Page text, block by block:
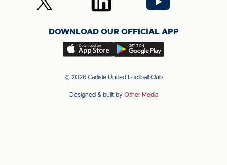
Facebook
Instagram
TikTok
us
(Twitter)
us
LinkedIn
us
YouTube
DOWNLOAD OUR OFFICIAL APP
Download
app
the
Download
app
the
© 2026 Carlisle United Football Club
Designed & built by Other Media